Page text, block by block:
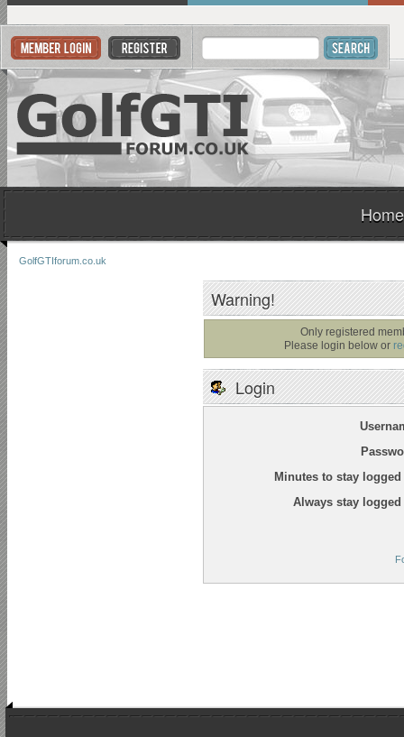
Home
GolfGTIforum.co.uk
Warning!
Only registered
Please login below or
Login
Minutes to stay
Always stay